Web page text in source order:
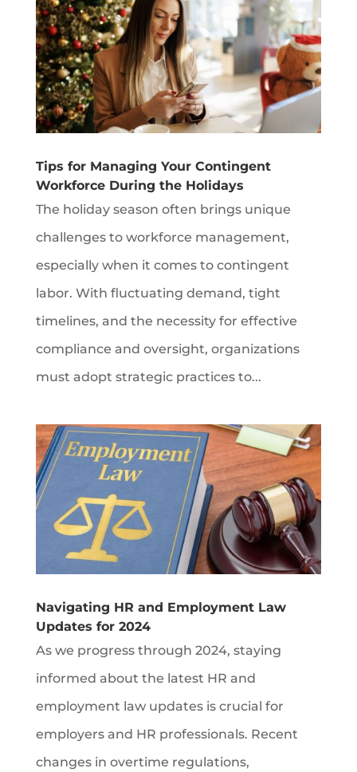
Tips for Managing Your Contingent
Workforce During the Holidays
The holiday season often brings unique
challenges to workforce management,
especially when it comes to contingent
labor. With fluctuating demand, tight
timelines, and the necessity for effective
compliance and oversight, organizations
must adopt strategic practices to...
Navigating HR and Employment Law
Updates for 2024
As we progress through 2024, staying
informed about the latest HR and
employment law updates is crucial for
employers and HR professionals. Recent
changes in overtime regulations,